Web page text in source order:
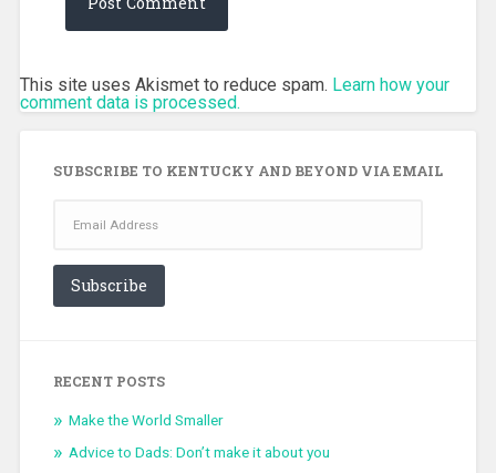
This site uses Akismet to reduce spam. Learn how your
comment data is processed.
SUBSCRIBE TO KENTUCKY AND BEYOND VIA EMAIL
Address
Subscribe
RECENT POSTS
Make the World Smaller
Advice to Dads: Don’t make it about you